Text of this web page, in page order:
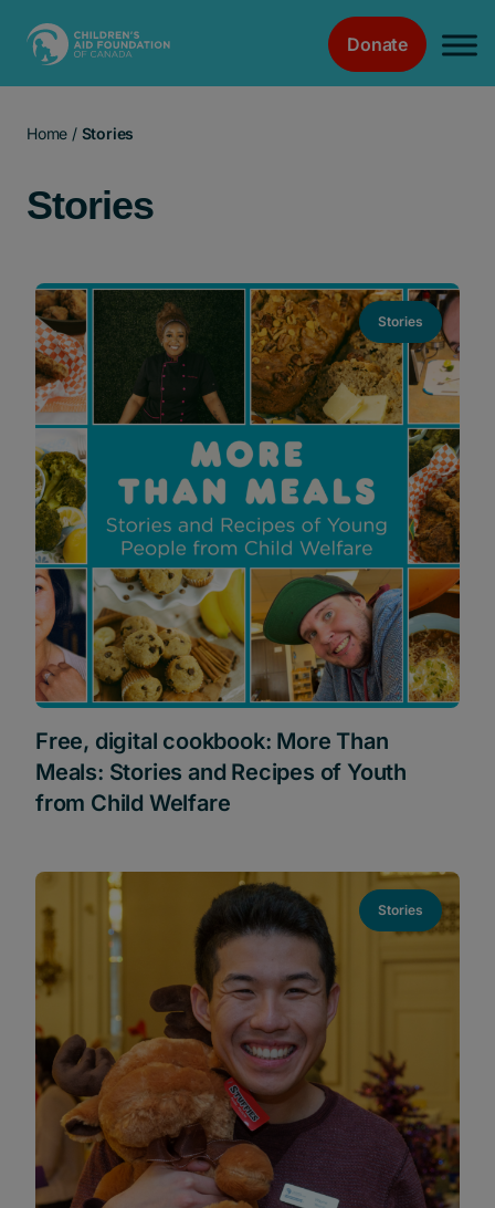
Donate
Home / Stories
Stories
Stories
Free, digital cookbook: More Than
Meals: Stories and Recipes of Youth
from Child Welfare
Stories